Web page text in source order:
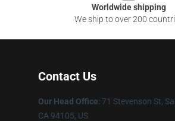
Worldwide shipping
We ship to over 200
Contact Us
Our Head Office: 71 Stevenson St,
CA 94105, US